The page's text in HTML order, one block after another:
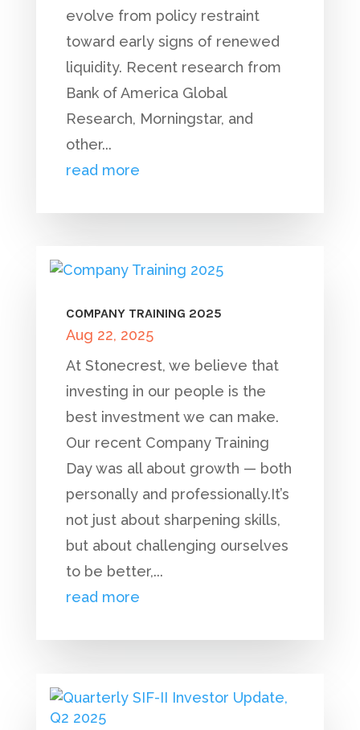
evolve from policy restraint
toward early signs of renewed
liquidity. Recent research from
Bank of America Global
Research, Morningstar, and
other...
read more
COMPANY TRAINING 2025
Aug 22, 2025
At Stonecrest, we believe that
investing in our people is the
best investment we can make.
Our recent Company Training
Day was all about growth — both
personally and professionally.It’s
not just about sharpening skills,
but about challenging ourselves
to be better,...
read more